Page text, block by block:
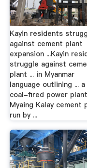
Kayin residents
against cement plant
expansion ...Kayin
struggle against
plant ... in Myanmar
language outlining ... a
coal-fired power
Myaing Kalay cement
run by ...